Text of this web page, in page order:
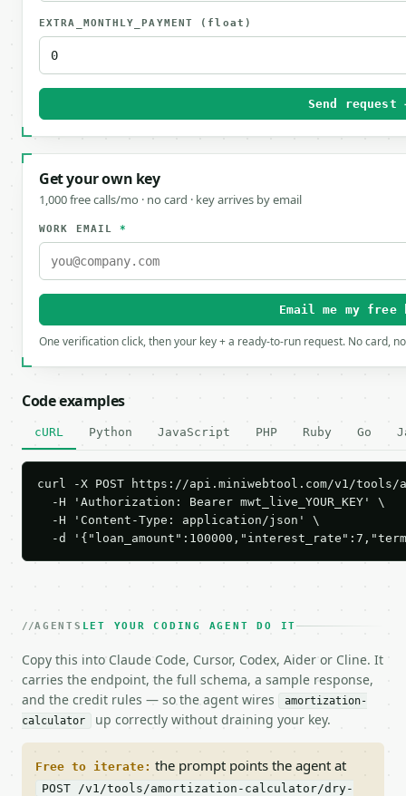
EXTRA_MONTHLY_PAYMENT (float)
Send request
Get your own key
1,000 free calls/mo · no card · key arrives by email
WORK EMAIL*
Email me my free
One verification click, then your key + a ready-to-run request. No card,
Code examples
cURL Python JavaScript PHP Ruby Go
curl -X POST https://api.miniwebtool.com/v1/
  -H 'Authorization: Bearer mwt_live_YOUR_KEY' \
  -H 'Content-Type: application/json' \
-d
AGENTS LET YOUR CODING AGENT DO IT
Copy this into Claude Code, Cursor, Codex, Aider or Cline. It
carries the endpoint, the full schema, a sample response,
and the credit rules — so the agent wires
amortization-
calculator
up correctly without draining your key.
Free to iterate: the prompt points the agent at
POST /v1/tools/amortization-calculator/dry-